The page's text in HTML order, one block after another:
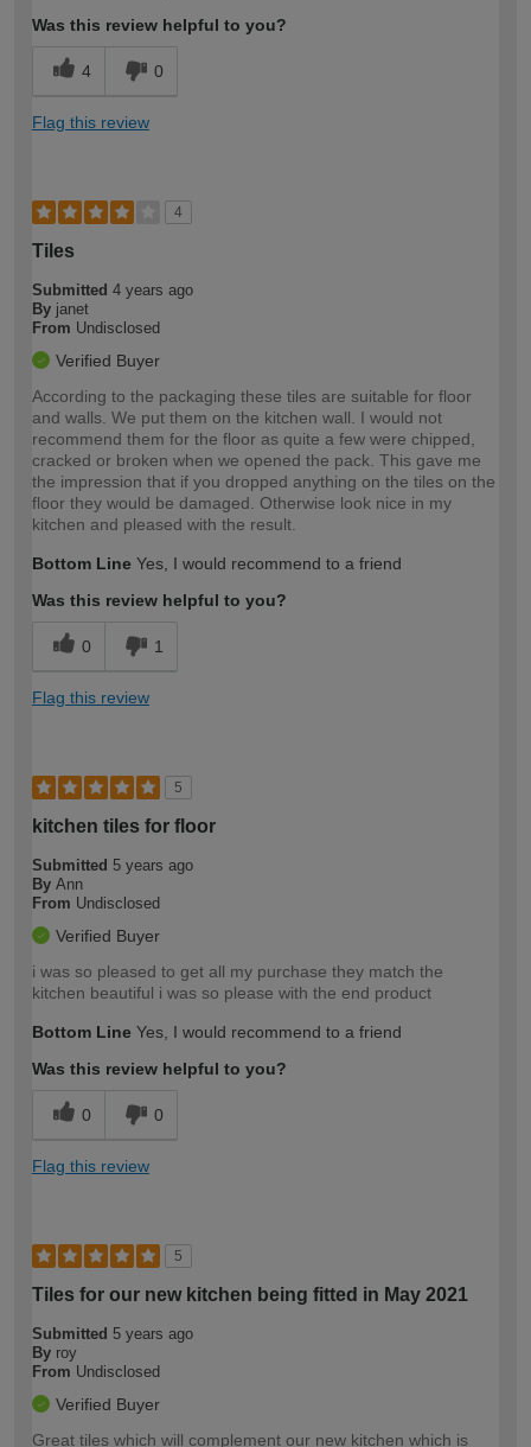
Was this review helpful to you?
4 0
Flag this review
4
Tiles
Submitted 4 years ago
By janet
From Undisclosed
Verified Buyer
According to the packaging these tiles are suitable for floor
and walls. We put them on the kitchen wall. I would not
recommend them for the floor as quite a few were chipped,
cracked or broken when we opened the pack. This gave me
the impression that if you dropped anything on the tiles on the
floor they would be damaged. Otherwise look nice in my
kitchen and pleased with the result.
Bottom Line Yes, I would recommend to a friend
Was this review helpful to you?
0 1
Flag this review
5
kitchen tiles for floor
Submitted 5 years ago
By Ann
From Undisclosed
Verified Buyer
i was so pleased to get all my purchase they match the
kitchen beautiful i was so please with the end product
Bottom Line Yes, I would recommend to a friend
Was this review helpful to you?
0 0
Flag this review
5
Tiles for our new kitchen being fitted in May 2021
Submitted 5 years ago
By roy
From Undisclosed
Verified Buyer
Great tiles which will complement our new kitchen which is